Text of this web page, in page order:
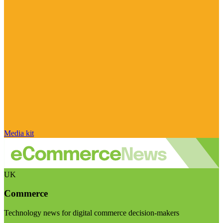
Media kit
UK
Commerce
Technology news for digital commerce decision-makers